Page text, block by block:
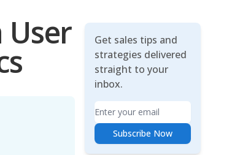
User
Get sales tips and
strategies delivered
straight to your
inbox.
Email
Subscribe Now